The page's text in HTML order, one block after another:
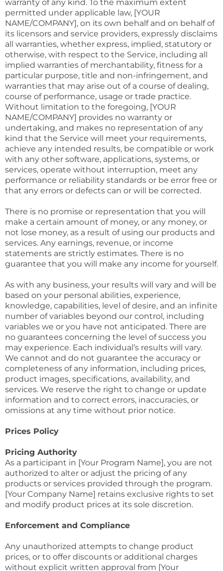
warranty of any kind. To the maximum extent
permitted under applicable law, [YOUR
NAME/COMPANY], on its own behalf and on behalf of
its licensors and service providers, expressly disclaims
all warranties, whether express, implied, statutory or
otherwise, with respect to the Service, including all
implied warranties of merchantability, fitness for a
particular purpose, title and non-infringement, and
warranties that may arise out of a course of dealing,
course of performance, usage or trade practice.
Without limitation to the foregoing, [YOUR
NAME/COMPANY] provides no warranty or
undertaking, and makes no representation of any
kind that the Service will meet your requirements,
achieve any intended results, be compatible or work
with any other software, applications, systems, or
services, operate without interruption, meet any
performance or reliability standards or be error free or
that any errors or defects can or will be corrected.
There is no promise or representation that you will
make a certain amount of money, or any money, or
not lose money, as a result of using our products and
services. Any earnings, revenue, or income
statements are strictly estimates. There is no
guarantee that you will make any income for yourself.
As with any business, your results will vary and will be
based on your personal abilities, experience,
knowledge, capabilities, level of desire, and an infinite
number of variables beyond our control, including
variables we or you have not anticipated. There are
no guarantees concerning the level of success you
may experience. Each individual’s results will vary.
We cannot and do not guarantee the accuracy or
completeness of any information, including prices,
product images, specifications, availability, and
services. We reserve the right to change or update
information and to correct errors, inaccuracies, or
omissions at any time without prior notice.
Prices Policy
Pricing Authority
As a participant in [Your Program Name], you are not
authorized to alter or adjust the pricing of any
products or services provided through the program.
[Your Company Name] retains exclusive rights to set
and modify product prices at its sole discretion.
Enforcement and Compliance
Any unauthorized attempts to change product
prices, or to offer discounts or additional charges
without explicit written approval from [Your